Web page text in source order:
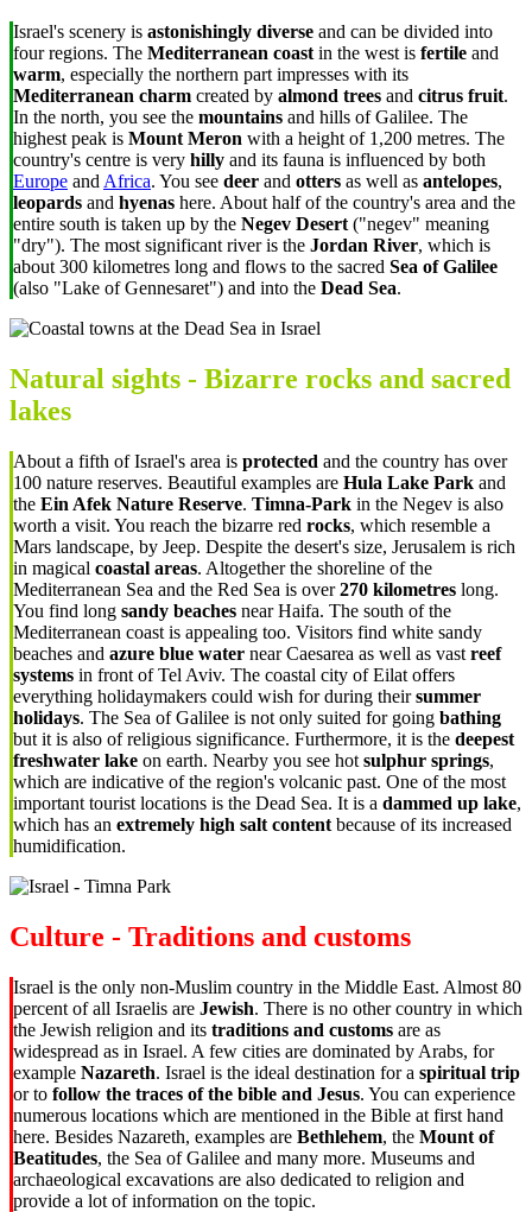
Israel's scenery is astonishingly diverse and can be divided into
four regions. The Mediterranean coast in the west is fertile and
warm, especially the northern part impresses with its
Mediterranean charm created by almond trees and citrus fruit.
In the north, you see the mountains and hills of Galilee. The
highest peak is Mount Meron with a height of 1,200 metres. The
country's centre is very hilly and its fauna is influenced by both
Europe and Africa. You see deer and otters as well as antelopes,
leopards and hyenas here. About half of the country's area and the
entire south is taken up by the Negev Desert ("negev" meaning
"dry"). The most significant river is the Jordan River, which is
about 300 kilometres long and flows to the sacred Sea of Galilee
(also "Lake of Gennesaret") and into the Dead Sea.
Natural sights - Bizarre rocks and sacred
lakes
About a fifth of Israel's area is protected and the country has over
100 nature reserves. Beautiful examples are Hula Lake Park and
the Ein Afek Nature Reserve. Timna-Park in the Negev is also
worth a visit. You reach the bizarre red rocks, which resemble a
Mars landscape, by Jeep. Despite the desert's size, Jerusalem is rich
in magical coastal areas. Altogether the shoreline of the
Mediterranean Sea and the Red Sea is over270 kilometres long.
You find long sandy beaches near Haifa. The south of the
Mediterranean coast is appealing too. Visitors find white sandy
beaches and azure blue water near Caesarea as well as vast reef
systems in front of Tel Aviv. The coastal city of Eilat offers
everything holidaymakers could wish for during theirsummer
holidays. The Sea of Galilee is not only suited for going bathing
but it is also of religious significance. Furthermore, it is the deepest
freshwater lake on earth. Nearby you see hot sulphur springs,
which are indicative of the region's volcanic past. One of the most
important tourist locations is the Dead Sea. It is a dammed up lake,
which has an extremely high salt content because of its increased
humidification.
Culture - Traditions and customs
Israel is the only non-Muslim country in the Middle East. Almost 80
percent of all Israelis are Jewish. There is no other country in which
the Jewish religion and its traditions and customs are as
widespread as in Israel. A few cities are dominated by Arabs, for
example Nazareth. Israel is the ideal destination for a spiritual trip
or to follow the traces of the bible and Jesus. You can experience
numerous locations which are mentioned in the Bible at first hand
here. Besides Nazareth, examples are Bethlehem, the Mount of
Beatitudes, the Sea of Galilee and many more. Museums and
archaeological excavations are also dedicated to religion and
provide a lot of information on the topic.